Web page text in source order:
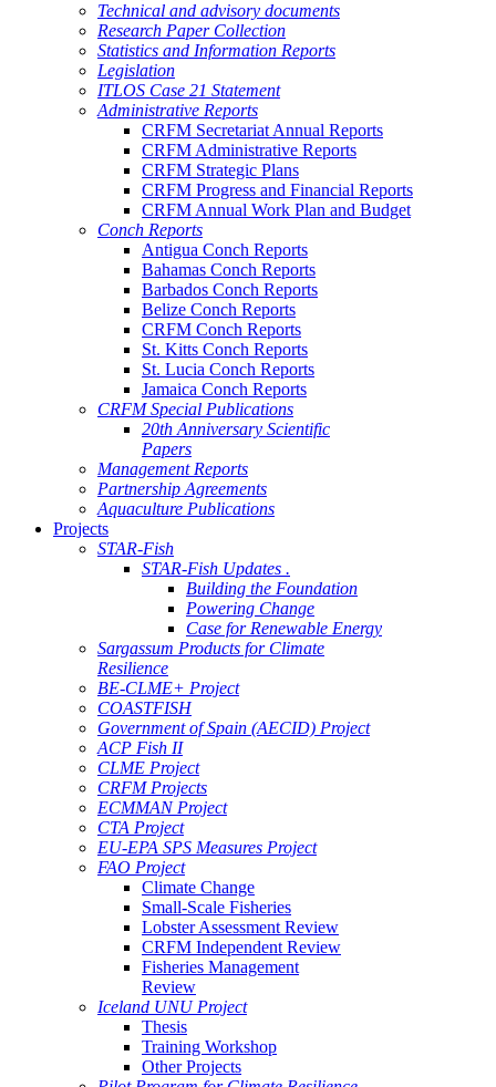
Technical and advisory documents
Research Paper Collection
Statistics and Information Reports
Legislation
ITLOS Case 21 Statement
Administrative Reports
CRFM Secretariat Annual Reports
CRFM Administrative Reports
CRFM Strategic Plans
CRFM Progress and Financial Reports
CRFM Annual Work Plan and Budget
Conch Reports
Antigua Conch Reports
Bahamas Conch Reports
Barbados Conch Reports
Belize Conch Reports
CRFM Conch Reports
St. Kitts Conch Reports
St. Lucia Conch Reports
Jamaica Conch Reports
CRFM Special Publications
20th Anniversary Scientific
Papers
Management Reports
Partnership Agreements
Aquaculture Publications
Projects
STAR-Fish
STAR-Fish Updates .
Building the Foundation
Powering Change
Case for Renewable Energy
Sargassum Products for Climate
Resilience
BE-CLME+ Project
COASTFISH
Government of Spain (AECID) Project
ACP Fish II
CLME Project
CRFM Projects
ECMMAN Project
CTA Project
EU-EPA SPS Measures Project
FAO Project
Climate Change
Small-Scale Fisheries
Lobster Assessment Review
CRFM Independent Review
Fisheries Management
Review
Iceland UNU Project
Thesis
Training Workshop
Other Projects